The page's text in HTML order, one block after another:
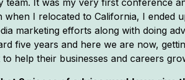
I relocated to California, I ended
marketing efforts along with doing
five years and here we are now,
help their businesses and careers